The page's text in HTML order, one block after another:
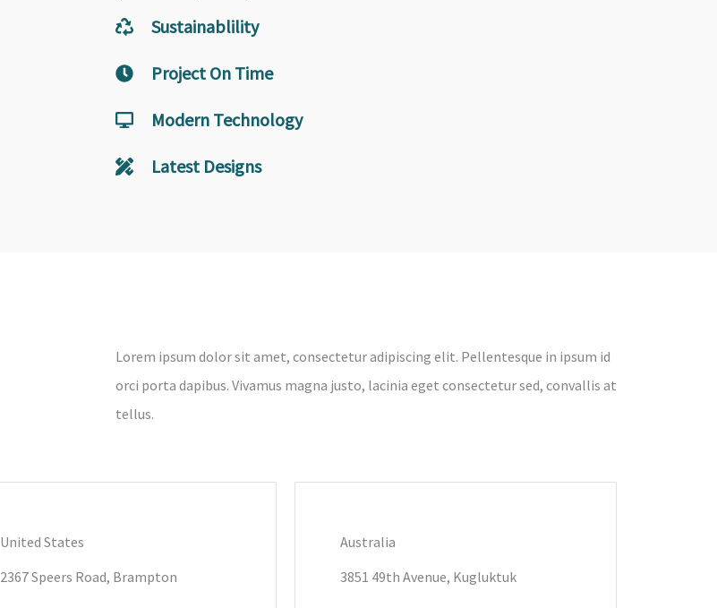
Sustainablility
Project On Time
Modern Technology
Latest Designs
Lorem ipsum dolor sit amet, consectetur adipiscing elit. Pellentesque in ipsum id
orci porta dapibus. Vivamus magna justo, lacinia eget consectetur sed, convallis at
tellus.
United States
2367 Speers Road, Brampton
Australia
3851 49th Avenue, Kugluktuk